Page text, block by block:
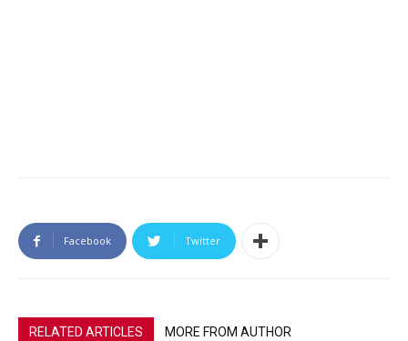
Facebook Twitter
RELATED ARTICLES MORE FROM AUTHOR